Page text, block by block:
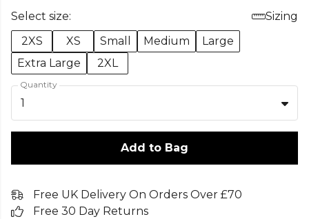
Select size:
Sizing
2XS
XS Small Medium
Large
Extra Large
2XL
Quantity
1
Add to Bag
Free UK Delivery On Orders Over £70
Free 30 Day Returns